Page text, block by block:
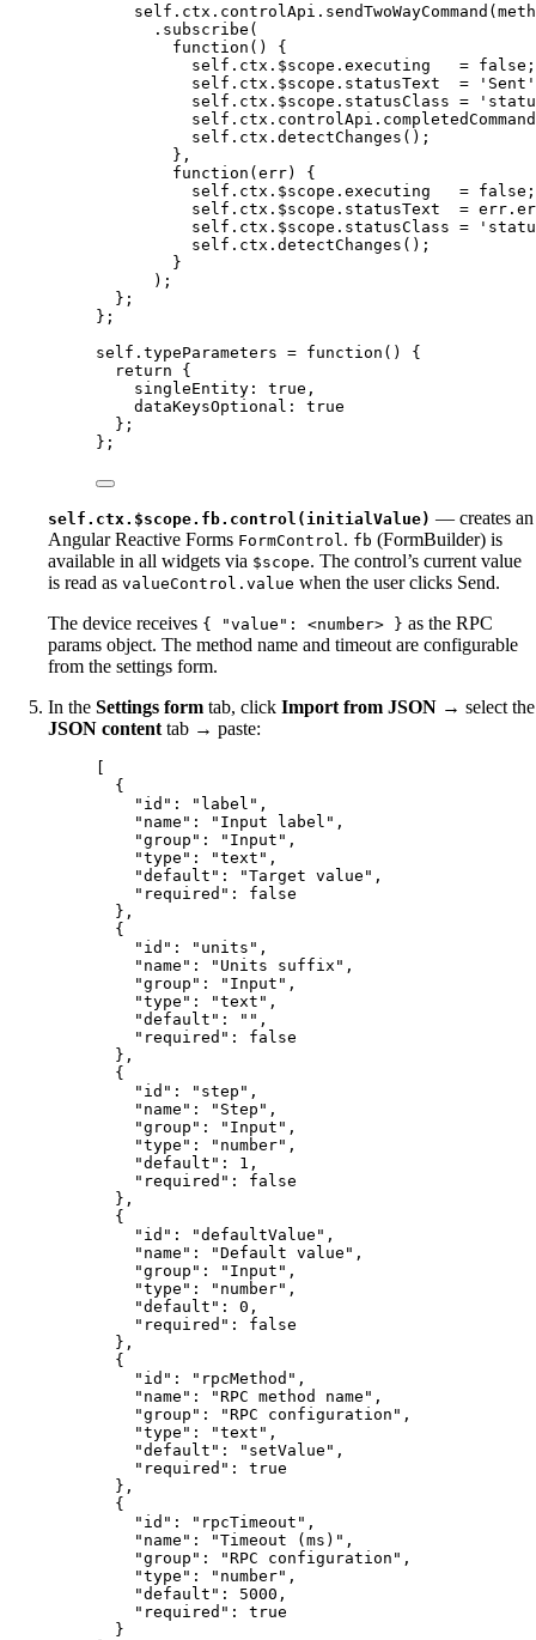
self . ctx . controlApi . sendTwoWayCommand (
. subscribe (
function ()
{
self . ctx . $scope . executing = false ;
self . ctx . $scope . statusText = ' Sent '
self . ctx . $scope . statusClass = '
self . ctx . controlApi . completedCommand
self . ctx . detectChanges ();
} ,
function ( err)
{
self . ctx . $scope . executing = false ;
self . ctx . $scope . statusText = err .
self . ctx . $scope . statusClass = '
self . ctx . detectChanges ();
}
);
};
};
self . typeParameters = function ()
{
return {
singleEntity: true ,
dataKeysOptional: true
};
};
self.ctx.$scope.fb.control(initialValue) — creates an
Angular Reactive Forms FormControl . fb (FormBuilder) is
available in all widgets via $scope. The control’s current value
is read as valueControl.value when the user clicks Send.
The device receives { "value": <number> } as the RPC
params object. The method name and timeout are configurable
from the settings form.
In the Settings form tab, click Import from JSON → select the
JSON content tab → paste:
{
"id" : " label " ,
"name" : " Input label " ,
"group" : " Input " ,
"type" : "text " ,
"default" : "Target value " ,
"required" : false
},
{
"id" : " units " ,
"name" : " Units suffix " ,
"group" : " Input " ,
"type" : "text " ,
"default" : "" ,
"required" : false
},
{
"id" : " step " ,
"name" : " Step " ,
"group" : " Input " ,
"type" : " number" ,
"default" : 1 ,
"required" : false
},
{
"id" : "defaultValue " ,
"name" : "Default value " ,
"group" : " Input " ,
"type" : " number" ,
"default" : 0 ,
"required" : false
},
{
"id" : " rpcMethod " ,
"name" : "RPC method name " ,
"group" : "RPC configuration " ,
"type" : "text " ,
"default" : " setValue " ,
"required" : true
},
{
"id" : " rpcTimeout " ,
"name" : "Timeout (ms) " ,
"group" : "RPC configuration " ,
"type" : " number" ,
"default" : 5000 ,
"required" : true
}